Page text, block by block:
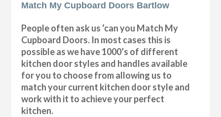
Match My Cupboard Doors Bartlow
People often ask us ‘can you Match My
Cupboard Doors. In most cases this is
possible as we have 1000’s of different
kitchen door styles and handles available
for you to choose from allowing us to
match your current kitchen door style and
work with it to achieve your perfect
kitchen.